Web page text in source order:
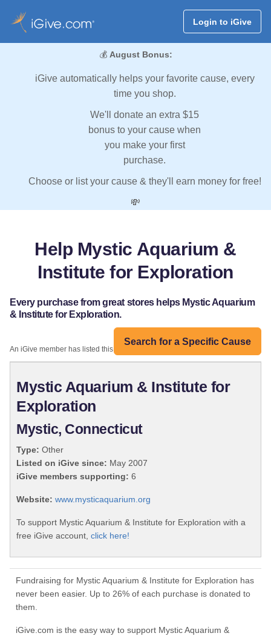
Login to iGive
💰 August Bonus:
iGive automatically helps your favorite cause, every
time you shop.
We'll donate an extra $15
bonus to your cause when
you make your first
purchase.
Choose or list your cause & they'll earn money for free!
💸
Help Mystic Aquarium &
Institute for Exploration
Every purchase from great stores helps Mystic Aquarium
& Institute for Exploration.
Search for a Specific Cause
An iGive member has listed this organization:
Mystic Aquarium & Institute for
Exploration
Mystic, Connecticut
Type: Other
Listed on iGive since: May 2007
iGive members supporting: 6
Website: www.mysticaquarium.org
To support Mystic Aquarium & Institute for Exploration with a
free iGive account, click here!
Fundraising for Mystic Aquarium & Institute for Exploration has
never been easier. Up to 26% of each purchase is donated to
them.
iGive.com is the easy way to support Mystic Aquarium &